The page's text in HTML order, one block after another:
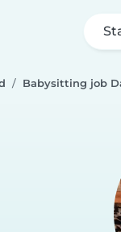
Babysitting job